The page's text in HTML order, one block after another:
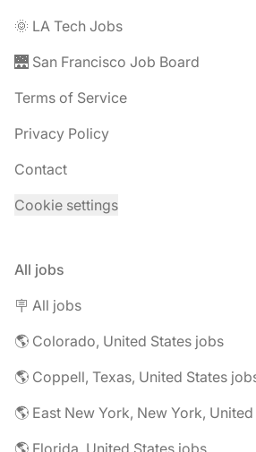
🌞 LA Tech Jobs
🌉 San Francisco Job Board
Terms of Service
Privacy Policy
Contact
Cookie settings
All jobs
🪧 All jobs
🌎 Colorado, United States jobs
🌎 Coppell, Texas, United States
🌎 East New York, New York,
🌎 Florida, United States jobs